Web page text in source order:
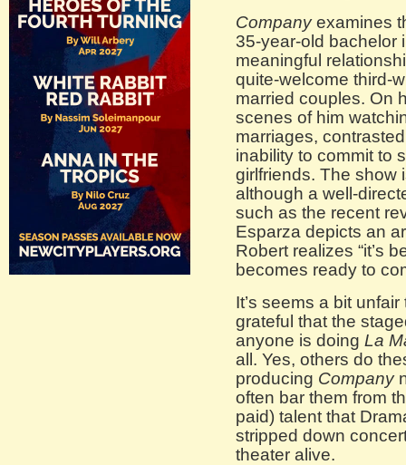
Companyexamines
35-year-old bachelor
meaningful
quite-welcome third-
married couples. On
scenes of him
marriages,
inability to commit to
girlfriends. The show
although a well-
such as the recent
Esparza depicts an
Robert realizes “it’s
becomes ready to
It’s seems a bit
grateful that the
anyone is doing La
all. Yes, others do
producing Company
often bar them from
paid) talent that
stripped down
theater alive.